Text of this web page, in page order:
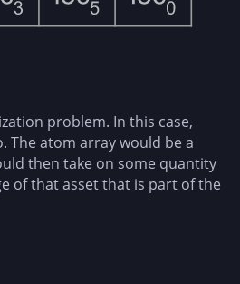
problem. In this case,
The atom array would be a
then take on some quantity
of that asset that is part of the